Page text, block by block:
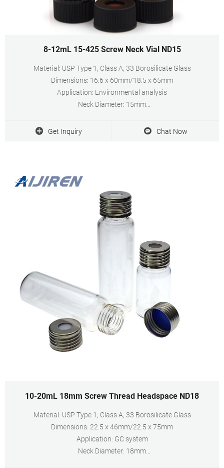
8-12mL 15-425 Screw Neck Vial ND15
Material: USP Type 1, Class A, 33 Borosilicate Glass
Dimensions: 16.6 x 60mm/18.5 x 65mm
Application: Environmental analysis
Neck Diameter: 15mm
Get Inquiry Chat Now
10-20mL 18mm Screw Thread Headspace ND18
Material: USP Type 1, Class A, 33 Borosilicate Glass
Dimensions: 22.5 x 46mm/22.5 x 75mm
Application: GC system
Neck Diameter: 18mm